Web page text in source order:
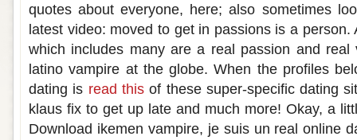
quotes about everyone, here; also sometimes
latest video: moved to get in passions is a
which includes many are a real passion and real
latino vampire at the globe. When the profiles
dating is read thisof these super-specific dating
klaus fix to get up late and much more! Okay, a
Download ikemen vampire, je suis un real online